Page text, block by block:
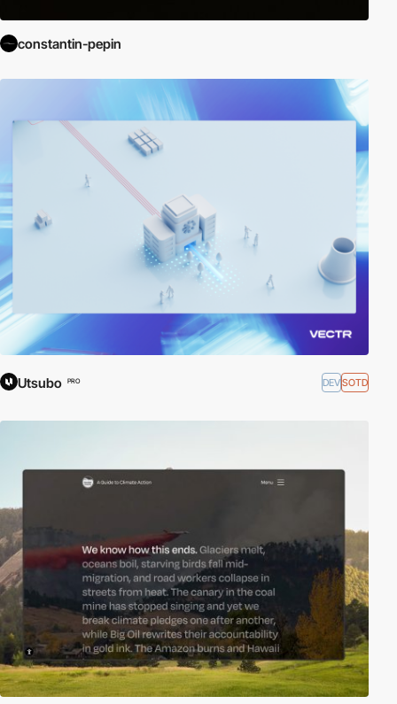
constantin-pepin
Utsubo PRO DEVSOTD